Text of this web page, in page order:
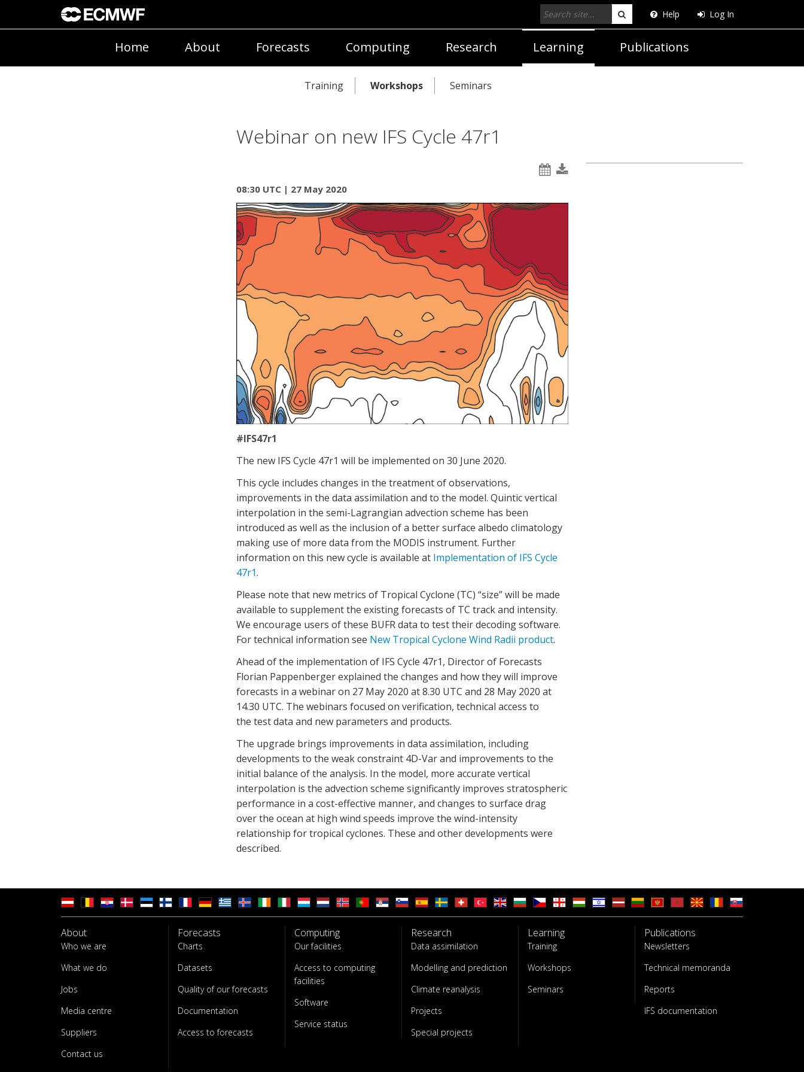
Help Log In
Search
Home About Forecasts Computing Research Learning Publications
Training Workshops Seminars
Webinar on new IFS Cycle 47r1
08:30 UTC | 27 May 2020
#IFS47r1
The new IFS Cycle 47r1 will be implemented on 30 June 2020.
This cycle includes changes in the treatment of observations,
improvements in the data assimilation and to the model. Quintic vertical
interpolation in the semi-Lagrangian advection scheme has been
introduced as well as the inclusion of a better surface albedo climatology
making use of more data from the MODIS instrument. Further
information on this new cycle is available at Implementation of IFS Cycle
47r1.
Please note that newmetrics of Tropical Cyclone (TC) “size”will be made
available to supplement the existing forecasts of TC track and intensity.
We encourage users of these BUFR data to test their decoding software.
For technical information see New Tropical Cyclone Wind Radii product.
Ahead of the implementation of IFS Cycle 47r1, Director of Forecasts
Florian Pappenberger explained the changes and how they will improve
forecasts in a webinar on 27 May 2020 at 8.30 UTC and 28 May 2020 at
14.30 UTC. The webinars focused on verification, technical access to
the test data and new parameters and products.
The upgrade brings improvements in data assimilation, including
developments to the weak constraint 4D-Var and improvements to the
initial balance of the analysis. In the model, more accurate vertical
interpolation is the advection scheme significantly improves stratospheric
performance in a cost-effective manner, and changes to surface drag
over the ocean at high wind speeds improve the wind-intensity
relationship for tropical cyclones. These and other developments were
described.
About
Who we are
What we do
Jobs
Media centre
Suppliers
Contact us
Forecasts
Charts
Datasets
Quality of our forecasts
Documentation
Access to forecasts
Computing
Our facilities
Access to computing
facilities
Software
Service status
Research
Data assimilation
Modelling and prediction
Climate reanalysis
Projects
Special projects
Learning
Training
Workshops
Seminars
Publications
Newsletters
Technical memoranda
Reports
IFS documentation